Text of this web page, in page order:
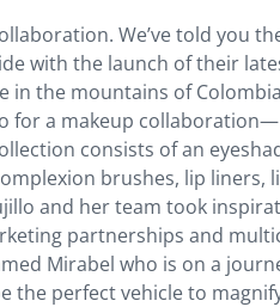
We’ve told you
with the launch of their
in the mountains of
for a makeup collaboration—
consists of an
brushes, lip liners,
and her team took
partnerships and
Mirabel who is on a
the perfect vehicle to